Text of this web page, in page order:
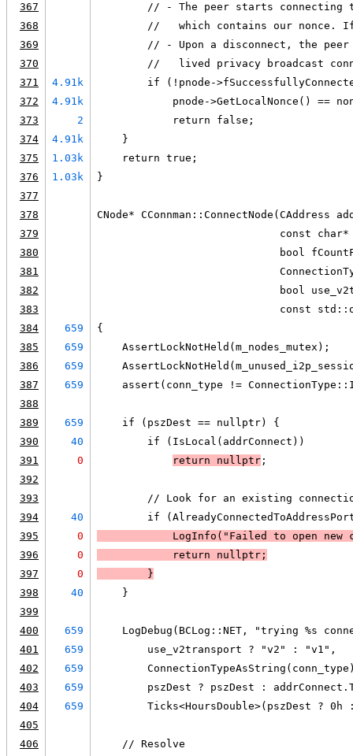
367
// - The peer starts connecting
368
//   which contains our nonce.
369
// - Upon a disconnect, the
370
//   lived privacy broadcast
371
4.91k
if (!pnode-
372
4.91k
pnode->GetLocalNonce() ==
373
2
            return false;
374
4.91k
    }
375
1.03k
    return true;
376
1.03k
}
377
378
CNode* CConnman::ConnectNode(CAddress
379
const char*
380
bool
381
382
bool
383
const
384
659
{
385
659
    AssertLockNotHeld(m_nodes_mutex);
386
659
387
659
assert(conn_type !=
388
389
659
    if (pszDest == nullptr) {
390
40
        if (IsLocal(addrConnect))
391
0 return nullptr ;
392
393
// Look for an existing
394
40
if
395
0 LogInfo ("Failed to open new
396
0
            return nullptr;
397
0
        }
398
40
    }
399
400
659
LogDebug(BCLog::NET, "trying %s
401
659
        use_v2transport ? "v2" : "v1",
402
659
403
659
pszDest ? pszDest :
404
659
Ticks<HoursDouble>(pszDest ? 0h
405
406
    // Resolve